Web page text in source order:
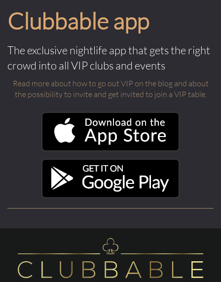
Clubbable app
The exclusive nightlife app that gets the right
crowd into all VIP clubs and events
Read more about how to go out VIP on the blog and about
the possibility to invite and get invited to join a VIP table.